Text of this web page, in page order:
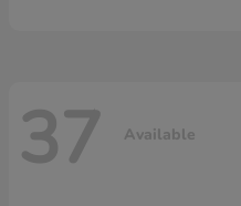
37 Available